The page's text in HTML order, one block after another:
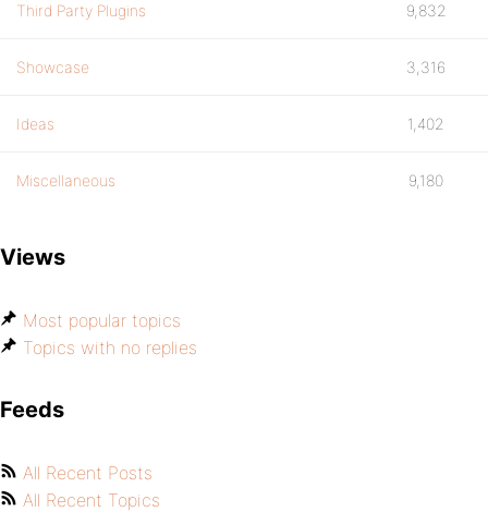
Third Party Plugins 9,832
Showcase 3,316
Ideas 1,402
Miscellaneous 9,180
Views
Most popular topics
Topics with no replies
Feeds
All Recent Posts
All Recent Topics